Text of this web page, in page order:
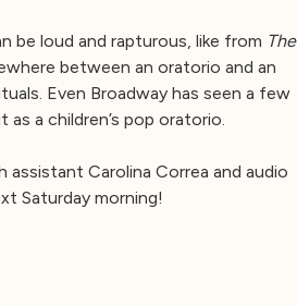
be loud and rapturous, like from The
between an oratorio and an
Even Broadway has seen a few
a children’s pop oratorio.
assistant Carolina Correa and audio
Saturday morning!